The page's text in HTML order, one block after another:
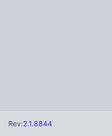
Rev:2.1.8844